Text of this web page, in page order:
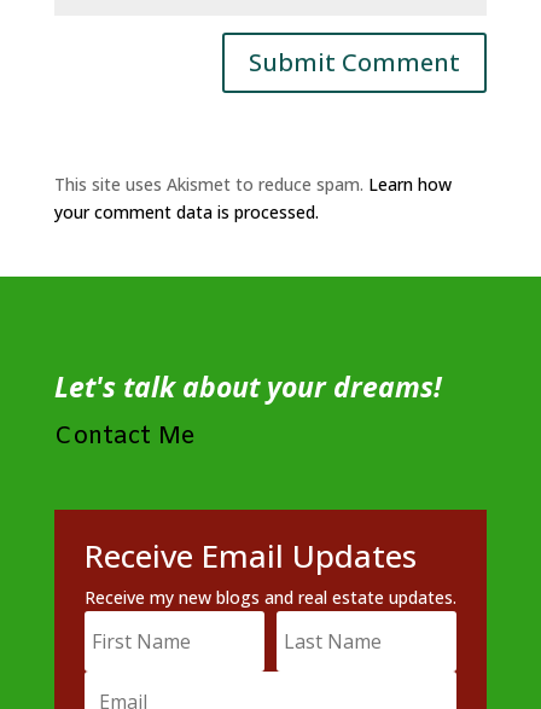
This site uses Akismet to reduce spam. Learn how
your comment data is processed.
Let's talk about your dreams!
Contact Me
Receive Email Updates
Receive my new blogs and real estate updates.